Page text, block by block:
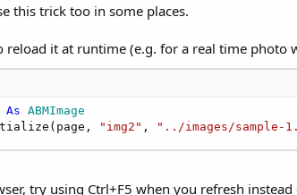
this trick too in some places.
it at runtime (e.g. for a real time photo
As ABMImage
"img2" , "../images/sample-
try using Ctrl+F5 when you refresh instead